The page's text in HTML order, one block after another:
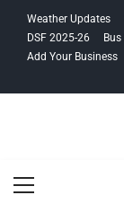
navigation
content
Weather Updates
DSF 2025-26
Add Your Business
Menu